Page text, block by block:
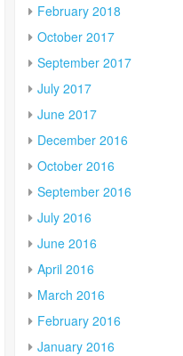
February 2018
October 2017
September 2017
July 2017
June 2017
December 2016
October 2016
September 2016
July 2016
June 2016
April 2016
March 2016
February 2016
January 2016